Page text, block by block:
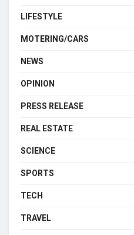
LIFESTYLE
MOTERING/CARS
NEWS
OPINION
PRESS RELEASE
REAL ESTATE
SCIENCE
SPORTS
TECH
TRAVEL